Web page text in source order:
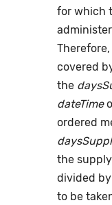
for which
covered
the
dateTime
ordered
the
divided
to be